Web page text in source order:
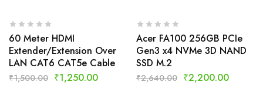
60 Meter HDMI
Extender/Extension Over
LAN CAT6 CAT5e Cable
₹1,500.00 ₹1,250.00
Acer FA100 256GB PCIe
Gen3 x4 NVMe 3D NAND
SSD M.2
₹2,640.00 ₹2,200.00